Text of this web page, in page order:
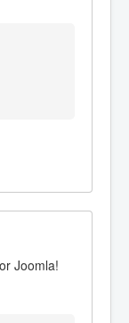
Joomla!